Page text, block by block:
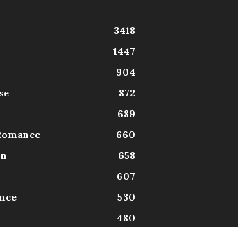
3418
1447
904
872
689
660
658
607
530
480